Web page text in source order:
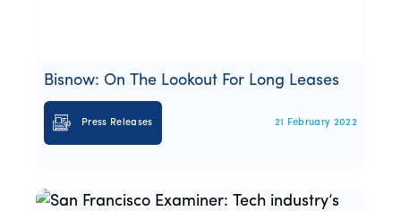
Bisnow: On The Lookout For Long Leases
Press Releases 21 February 2022